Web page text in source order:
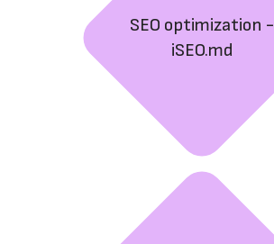
SEO optimization -
iSEO.md